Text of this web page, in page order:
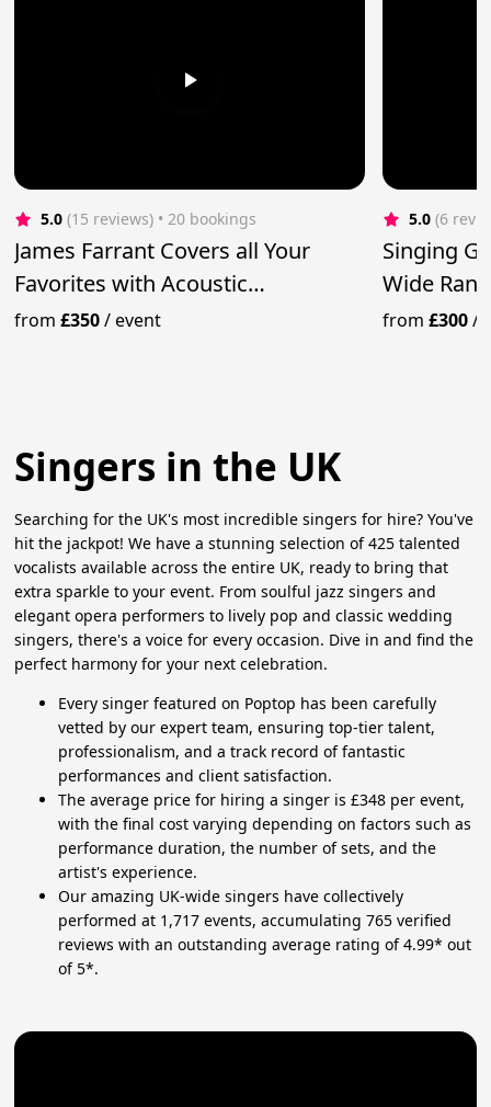
5.0 (15 reviews) • 20 bookings
James Farrant Covers all Your
Favorites with Acoustic
Performance
from£350/event
5.0 (6
Singing
Wide
from£300/
Singers in the UK
Searching for the UK's most incredible singers for hire? You've
hit the jackpot! We have a stunning selection of 425 talented
vocalists available across the entire UK, ready to bring that
extra sparkle to your event. From soulful jazz singers and
elegant opera performers to lively pop and classic wedding
singers, there's a voice for every occasion. Dive in and find the
perfect harmony for your next celebration.
Every singer featured on Poptop has been carefully
vetted by our expert team, ensuring top-tier talent,
professionalism, and a track record of fantastic
performances and client satisfaction.
The average price for hiring a singer is £348 per event,
with the final cost varying depending on factors such as
performance duration, the number of sets, and the
artist's experience.
Our amazing UK-wide singers have collectively
performed at 1,717 events, accumulating 765 verified
reviews with an outstanding average rating of 4.99* out
of 5*.